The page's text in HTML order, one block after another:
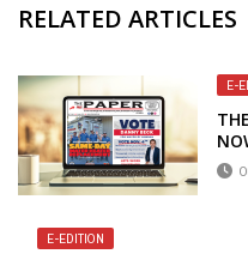
RELATED ARTICLES
E-
E-EDITION